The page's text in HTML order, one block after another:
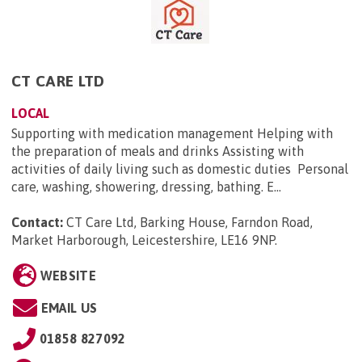
CT CARE LTD
LOCAL
Supporting with medication management Helping with
the preparation of meals and drinks Assisting with
activities of daily living such as domestic duties Personal
care, washing, showering, dressing, bathing. E...
Contact: CT Care Ltd, Barking House, Farndon Road,
Market Harborough, Leicestershire, LE16 9NP.
WEBSITE
EMAIL US
01858 827092